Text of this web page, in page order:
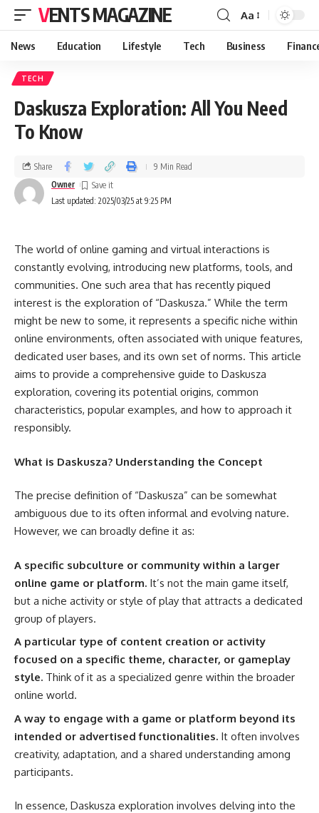
VENTS MAGAZINE Aa
News Education Lifestyle Tech Business
TECH
Daskusza Exploration: All You Need
To Know
Last updated: 2025/03/25 at 9:25 PM
Owner
Share 9 Min Read
The world of online gaming and virtual interactions is
constantly evolving, introducing new platforms, tools, and
communities. One such area that has recently piqued
interest is the exploration of “Daskusza.” While the term
might be new to some, it represents a specific niche within
online environments, often associated with unique features,
dedicated user bases, and its own set of norms. This article
aims to provide a comprehensive guide to Daskusza
exploration, covering its potential origins, common
characteristics, popular examples, and how to approach it
responsibly.
What is Daskusza? Understanding the Concept
The precise definition of “Daskusza” can be somewhat
ambiguous due to its often informal and evolving nature.
However, we can broadly define it as:
A specific subculture or community within a larger
online game or platform. It’s not the main game itself,
but a niche activity or style of play that attracts a dedicated
group of players.
A particular type of content creation or activity
focused on a specific theme, character, or gameplay
style. Think of it as a specialized genre within the broader
online world.
A way to engage with a game or platform beyond its
intended or advertised functionalities. It often involves
creativity, adaptation, and a shared understanding among
participants.
In essence, Daskusza exploration involves delving into the